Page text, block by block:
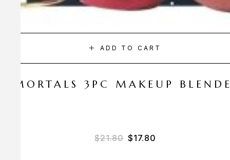
ADD TO CART
AMORTALS 3PC MAKEUP
$21.80 $17.80